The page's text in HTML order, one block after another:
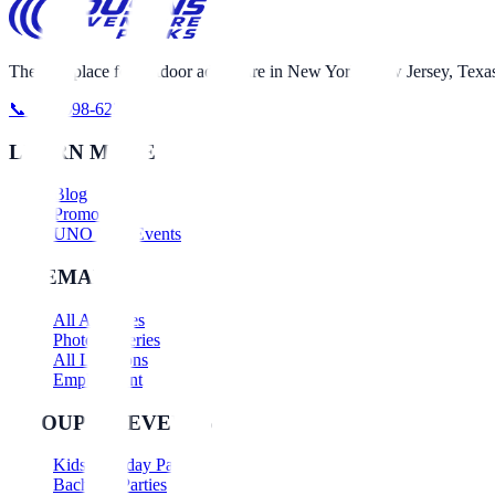
The best place for outdoor adventure in New York, New Jersey,
📞 631-698-6230
LEARN MORE
Blog
Promotions
UNO Nerf Events
SITEMAP
All Activities
Photo Galleries
All Locations
Employment
GROUPS & EVENTS
Kids Birthday Parties
Bachelor Parties